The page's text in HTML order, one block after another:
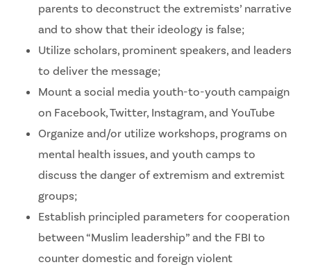
parents to deconstruct the extremists’ narrative
and to show that their ideology is false;
Utilize scholars, prominent speakers, and leaders
to deliver the message;
Mount a social media youth-to-youth campaign
on Facebook, Twitter, Instagram, and YouTube
Organize and/or utilize workshops, programs on
mental health issues, and youth camps to
discuss the danger of extremism and extremist
groups;
Establish principled parameters for cooperation
between “Muslim leadership” and the FBI to
counter domestic and foreign violent